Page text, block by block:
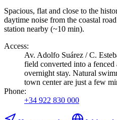
Spacious, flat and close to the
daytime noise from the coastal
station nearby (~10 min).
Access:
Av. Adolfo Suárez / C.
field converted into a
overnight stay. Natural
town center are just a few
Phone:
+34 922 830 000